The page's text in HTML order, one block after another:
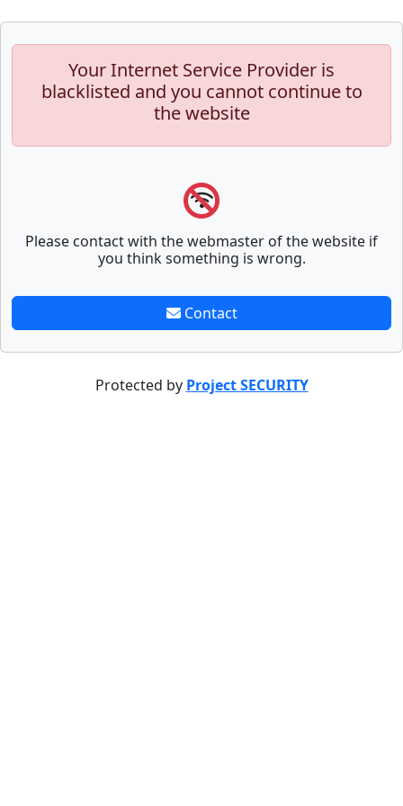
Your Internet Service Provider is
blacklisted and you cannot continue to
the website
Please contact with the webmaster of the website if
you think something is wrong.
Contact
Protected by Project SECURITY